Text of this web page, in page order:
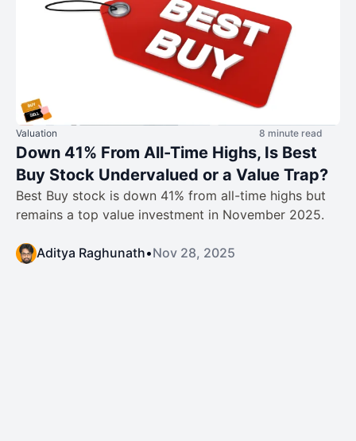
Valuation 8 minute read
Down 41% From All-Time Highs, Is Best
Buy Stock Undervalued or a Value Trap?
Best Buy stock is down 41% from all-time highs but
remains a top value investment in November 2025.
Aditya Raghunath•Nov 28, 2025